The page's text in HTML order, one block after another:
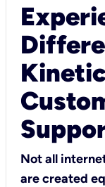
Not all
are created